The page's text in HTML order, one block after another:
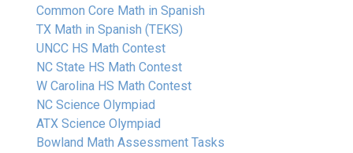
Common Core Math in Spanish
TX Math in Spanish (TEKS)
UNCC HS Math Contest
NC State HS Math Contest
W Carolina HS Math Contest
NC Science Olympiad
ATX Science Olympiad
Bowland Math Assessment Tasks